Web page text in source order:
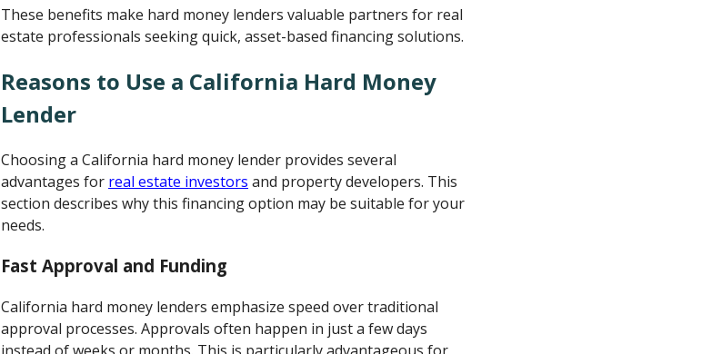
These benefits make hard money lenders valuable partners for real
estate professionals seeking quick, asset-based financing solutions.
Reasons to Use a California Hard Money
Lender
Choosing a California hard money lender provides several
advantages for real estate investors and property developers. This
section describes why this financing option may be suitable for your
needs.
Fast Approval and Funding
California hard money lenders emphasize speed over traditional
approval processes. Approvals often happen in just a few days